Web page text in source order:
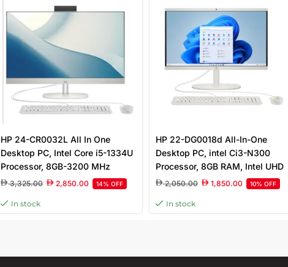
HP 24-CR0032L All In One
Desktop PC, Intel Core i5-1334U
Processor, 8GB-3200 MHz
DDR4 Ram, 512GB SSD, FreeDOS
3,325.00 2,850.00 14% OFF
In stock
HP 22-DG0018d All-In-One
Desktop PC, intel Ci3-N300
Processor, 8GB RAM, Intel UHD
Graphics, 512GB SSD, 21.5″ Full
Mous, Windows 11 Home
2,050.00 1,850.00 10% OFF
In stock